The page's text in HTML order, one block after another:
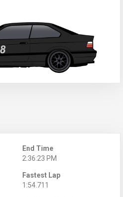
End Time
2:36:23 PM
Fastest Lap
1:54.711